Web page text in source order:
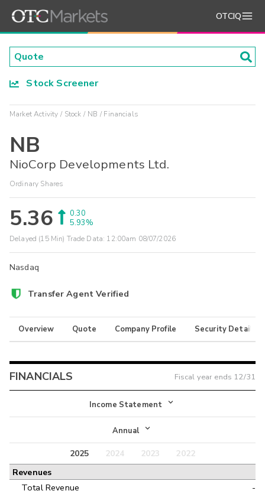
OTCIQ
Stock Screener
Market Activity Stock NB Financials
NB
NioCorp Developments Ltd.
Ordinary Shares
5.36
0.30
5.93%
Delayed (15 Min) Trade Data: 12:00am 08/07/2026
Nasdaq
Transfer Agent Verified
Overview Quote Company Profile Security Details
FINANCIALS Fiscal year ends 12/31
Income Statement
Income Statement
Balance Sheet
Annual
Annual
Interim
2025 2024 2023
2022
Revenues
Total Revenue
-